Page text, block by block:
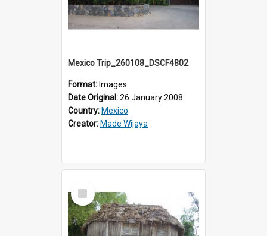
Mexico Trip_260108_DSCF4802
Format: Images
Date Original:26 January 2008
Country: Mexico
Creator: Made Wijaya
Select
Item